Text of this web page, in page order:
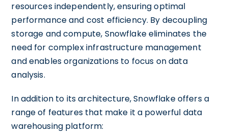
resources independently, ensuring optimal
performance and cost efficiency. By decoupling
storage and compute, Snowflake eliminates the
need for complex infrastructure management
and enables organizations to focus on data
analysis.
In addition to its architecture, Snowflake offers a
range of features that make it a powerful data
warehousing platform: